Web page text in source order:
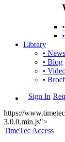
Library
• News
• Blog
•
•
Sign In
https://
3.0.0.min.js">
TimeTec Access